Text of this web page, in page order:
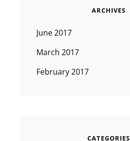
ARCHIVES
June 2017
March 2017
February 2017
CATEGORIES